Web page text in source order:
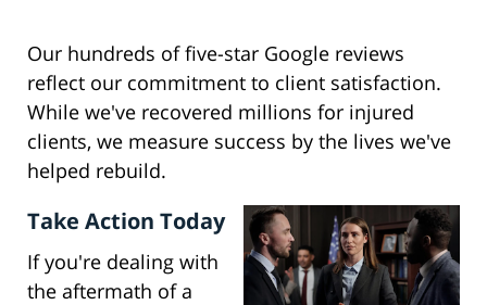
Our hundreds of five-star Google reviews
reflect our commitment to client satisfaction.
While we've recovered millions for injured
clients, we measure success by the lives we've
helped rebuild.
Take Action Today
If you're dealing with
the aftermath of a